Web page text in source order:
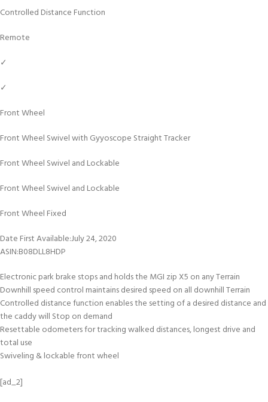
Controlled Distance Function
Remote
✓
✓
Front Wheel
Front Wheel Swivel with Gyyoscope Straight Tracker
Front Wheel Swivel and Lockable
Front Wheel Swivel and Lockable
Front Wheel Fixed
Date First Available‏:‎July 24, 2020
ASIN‏:‎B08DLL8HDP
Electronic park brake stops and holds the MGI zip X5 on any Terrain
Downhill speed control maintains desired speed on all downhill Terrain
Controlled distance function enables the setting of a desired distance and
the caddy will Stop on demand
Resettable odometers for tracking walked distances, longest drive and
total use
Swiveling & lockable front wheel
[ad_2]